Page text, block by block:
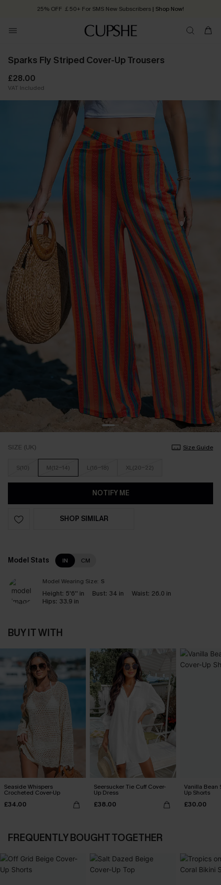
25% OFF ￡50+ For SMS New Subscribers | Shop Now!
Order today, receive in 2 - 3 working days
Sparks Fly Striped Cover-Up Trousers
£28.00
VAT Included
SIZE (UK) Size Guide
S(10) M(12-14) L(16-18) XL(20-22)
NOTIFY ME
SHOP SIMILAR
Model Stats IN CM
Model Wearing Size: S
Height: 5'6'' in Bust: 34 in Waist: 26.0 in
Hips: 33.9 in
BUY IT WITH
Seaside Whispers
Crocheted Cover-Up
£34.00
Seersucker Tie Cuff Cover-
Up Dress
£38.00
Vanilla Bean
Up Shorts
£30.00
FREQUENTLY BOUGHT TOGETHER